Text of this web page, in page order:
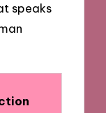
speaks